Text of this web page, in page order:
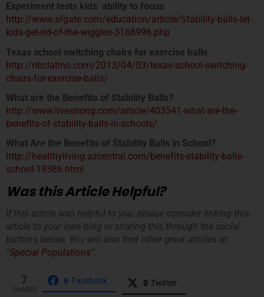
Experiment tests kids’ ability to focus
http://www.sfgate.com/education/article/Stability-balls-let-
kids-get-rid-of-the-wiggles-3168996.php
Texas school switching chairs for exercise balls
http://nbclatino.com/2013/04/03/texas-school-switching-
chairs-for-exercise-balls/
What are the Benefits of Stability Balls?
http://www.livestrong.com/article/403541-what-are-the-
benefits-of-stability-balls-in-schools/
What Are the Benefits of Stability Balls in School?
http://healthyliving.azcentral.com/benefits-stability-balls-
school-19386.html
Was this Article Helpful?
If this article was helpful to you, please consider linking this
article to your own blog or sharing this through the social
buttons below. You will also find other great articles at
“Special Populations“.
7
SHARES
6 Facebook 0 Twitter